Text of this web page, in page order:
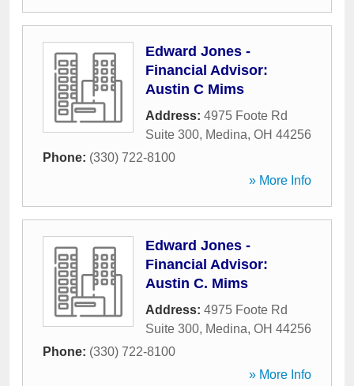
Edward Jones -
Financial Advisor:
Austin C Mims
Address: 4975 Foote Rd
Suite 300, Medina, OH 44256
Phone: (330) 722-8100
» More Info
Edward Jones -
Financial Advisor:
Austin C. Mims
Address: 4975 Foote Rd
Suite 300, Medina, OH 44256
Phone: (330) 722-8100
» More Info